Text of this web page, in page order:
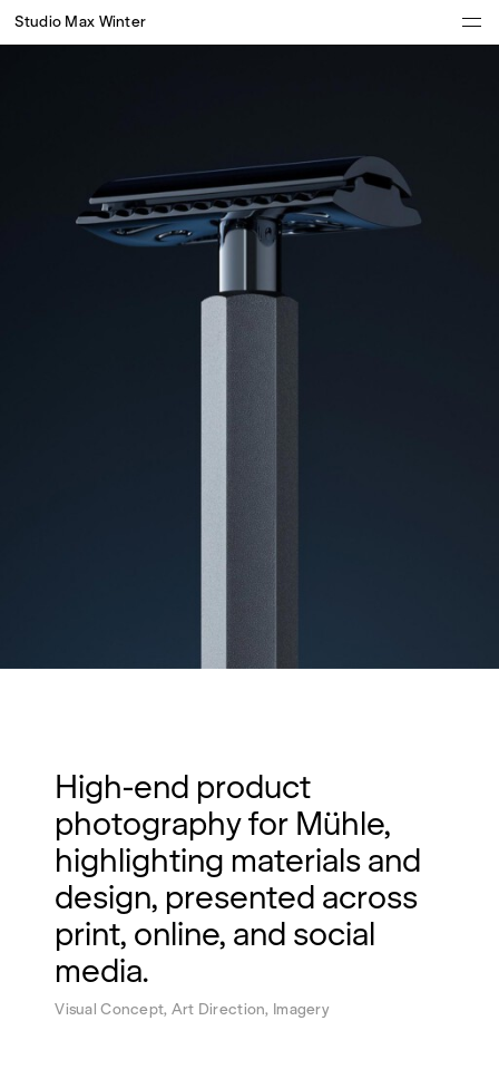
Studio Max Winter
High-end product
photography for Mühle,
highlighting materials and
design, presented across
print, online, and social
media.
Visual Concept, Art Direction, Imagery